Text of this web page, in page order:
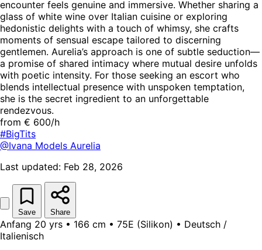
encounter feels genuine and immersive. Whether sharing a
glass of white wine over Italian cuisine or exploring
hedonistic delights with a touch of whimsy, she crafts
moments of sensual escape tailored to discerning
gentlemen. Aurelia’s approach is one of subtle seduction—
a promise of shared intimacy where mutual desire unfolds
with poetic intensity. For those seeking an escort who
blends intellectual presence with unspoken temptation,
she is the secret ingredient to an unforgettable
rendezvous.
from € 600/h
#BigTits
@Ivana Models Aurelia
Last updated: Feb 28, 2026
Save Share
Anfang 20 yrs • 166 cm • 75E (Silikon) • Deutsch /
Italienisch